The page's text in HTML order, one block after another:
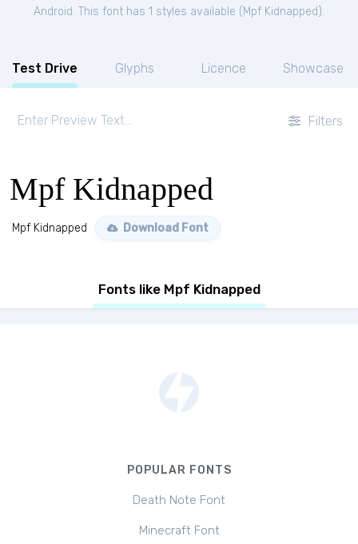
Android. This font has 1 styles available ( Mpf Kidnapped ).
Test Drive Glyphs Licence Showcase
Filters
Mpf Kidnapped
Mpf Kidnapped Download Font
Fonts like Mpf Kidnapped
POPULAR FONTS
Death Note Font
Minecraft Font